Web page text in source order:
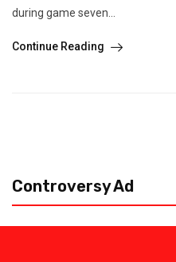
during game seven...
Continue Reading
Controversy Ad